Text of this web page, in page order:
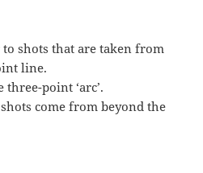
shots that are taken from
line.
three-point ‘arc’.
come from beyond the